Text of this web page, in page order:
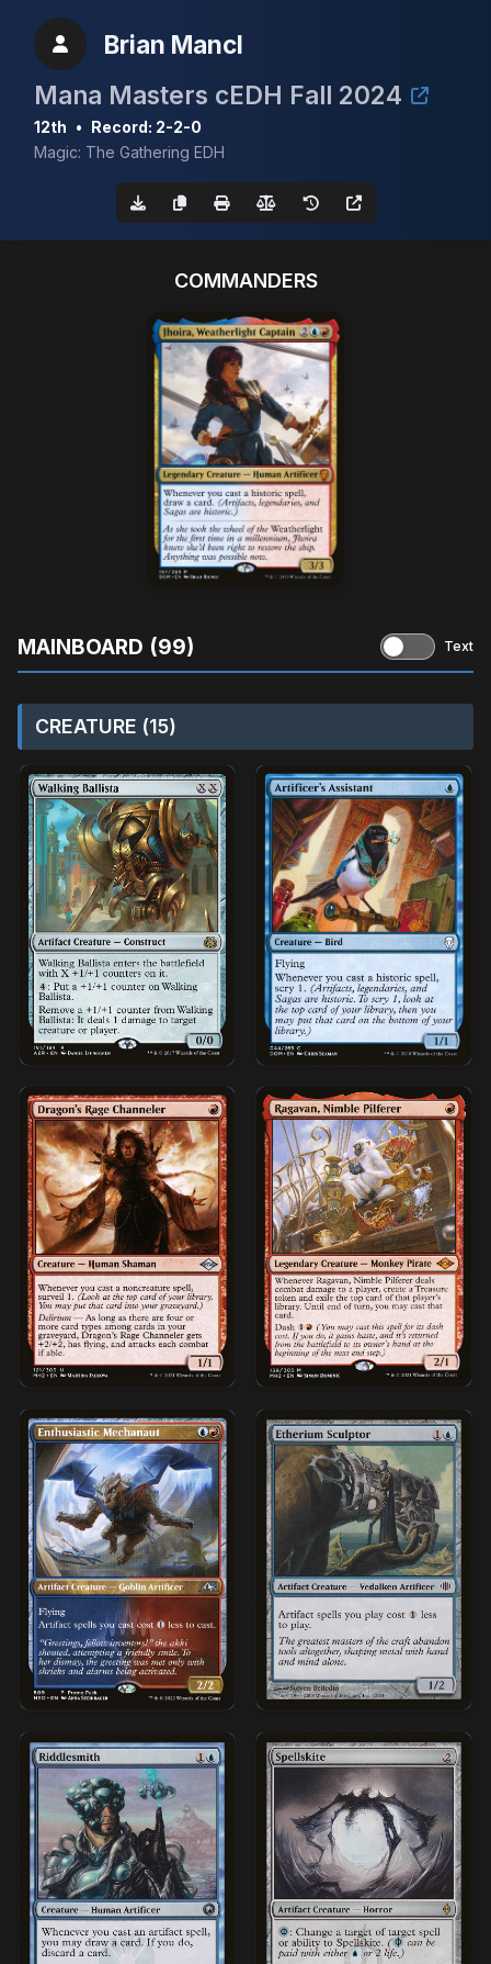
Brian Mancl
Mana Masters cEDH Fall 2024
12th • Record: 2-2-0
Magic: The Gathering EDH
COMMANDERS
MAINBOARD (99) Text
CREATURE (15)